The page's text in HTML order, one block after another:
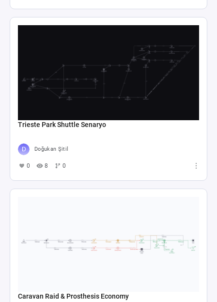
Trieste Park Shuttle Senaryo
Doğukan Şitil
0 8 0
Caravan Raid & Prosthesis Economy